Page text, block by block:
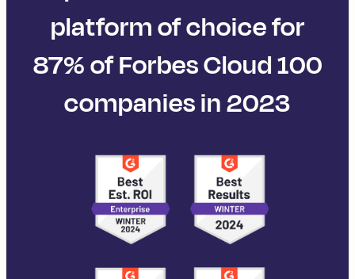
platform of choice for
87% of Forbes Cloud 100
companies in 2023